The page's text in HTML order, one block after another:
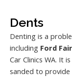
Dents
Denting is a
including Ford
Car Clinics WA. It
sanded to